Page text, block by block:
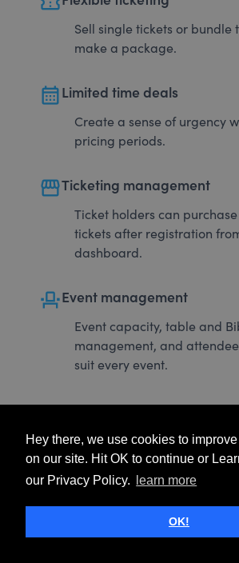
Hey there, we use cookies to
on our site. Hit OK to continue or
our Privacy Policy.
learn more
OK!
Sell single tickets or bundle
make a package.
calendar_monthLimited time deals
Create a sense of urgency
pricing periods.
storefrontTicketing management
Ticket holders can
tickets after registration
dashboard.
event_seatEvent management
Event capacity, table and
management, and
suit every event.